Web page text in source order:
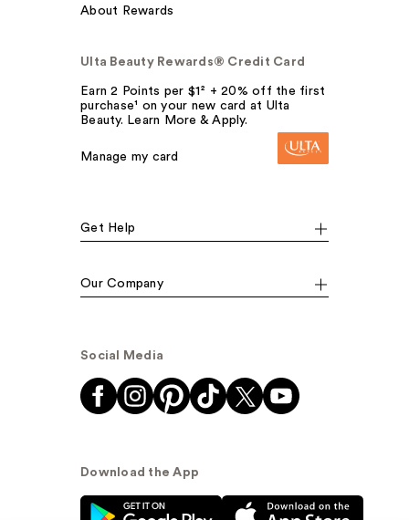
About Rewards
Ulta Beauty Rewards® Credit Card
Earn 2 Points per $1² + 20% off the first
purchase¹ on your new card at Ulta
Beauty. Learn More & Apply.
Manage my card
Get Help
Our Company
Social Media
Download the App